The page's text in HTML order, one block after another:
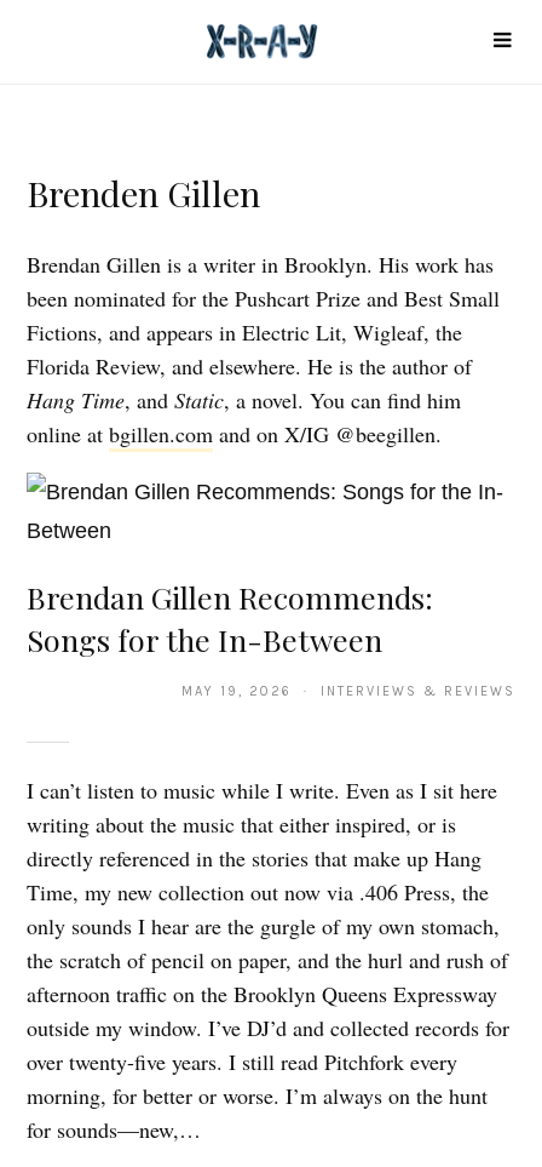
Brenden Gillen
Brendan Gillen is a writer in Brooklyn. His work has
been nominated for the Pushcart Prize and Best Small
Fictions, and appears in Electric Lit, Wigleaf, the
Florida Review, and elsewhere. He is the author of
Hang Time, andStatic, a novel. You can find him
online atbgillen.com and on X/IG @beegillen.
Brendan Gillen Recommends:
Songs for the In-Between
MAY 19, 2026 · INTERVIEWS & REVIEWS
I can’t listen to music while I write. Even as I sit here
writing about the music that either inspired, or is
directly referenced in the stories that make up Hang
Time, my new collection out now via .406 Press, the
only sounds I hear are the gurgle of my own stomach,
the scratch of pencil on paper, and the hurl and rush of
afternoon traffic on the Brooklyn Queens Expressway
outside my window. I’ve DJ’d and collected records for
over twenty-five years. I still read Pitchfork every
morning, for better or worse. I’m always on the hunt
for sounds—new,…